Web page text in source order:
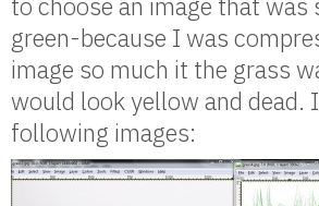
green-because I was
image so much it the grass
would look yellow and dead.
following images: